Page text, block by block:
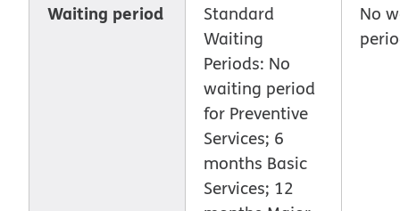
Waiting period
Standard
Waiting
Periods: No
waiting period
for Preventive
Services; 6
months Basic
Services; 12
No